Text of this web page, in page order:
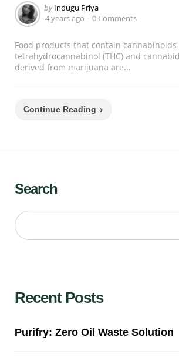
Posted
by
by Indugu Priya
4 years ago
0 Comments
Food products that contain cannabinoids
tetrahydrocannabinol (THC) and
derived from marijuana are...
Continue Reading
Search
Recent Posts
Purifry: Zero Oil Waste Solution